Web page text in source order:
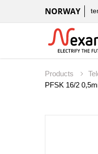
NORWAY
Products
PFSK 16/2